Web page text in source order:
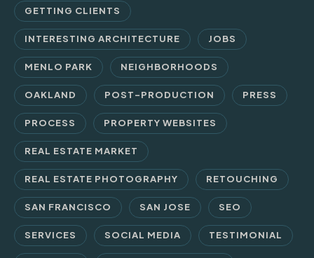
GETTING CLIENTS
INTERESTING ARCHITECTURE JOBS
MENLO PARK NEIGHBORHOODS
OAKLAND POST-PRODUCTION PRESS
PROCESS PROPERTY WEBSITES
REAL ESTATE MARKET
REAL ESTATE PHOTOGRAPHY RETOUCHING
SAN FRANCISCO SAN JOSE SEO
SERVICES SOCIAL MEDIA TESTIMONIAL